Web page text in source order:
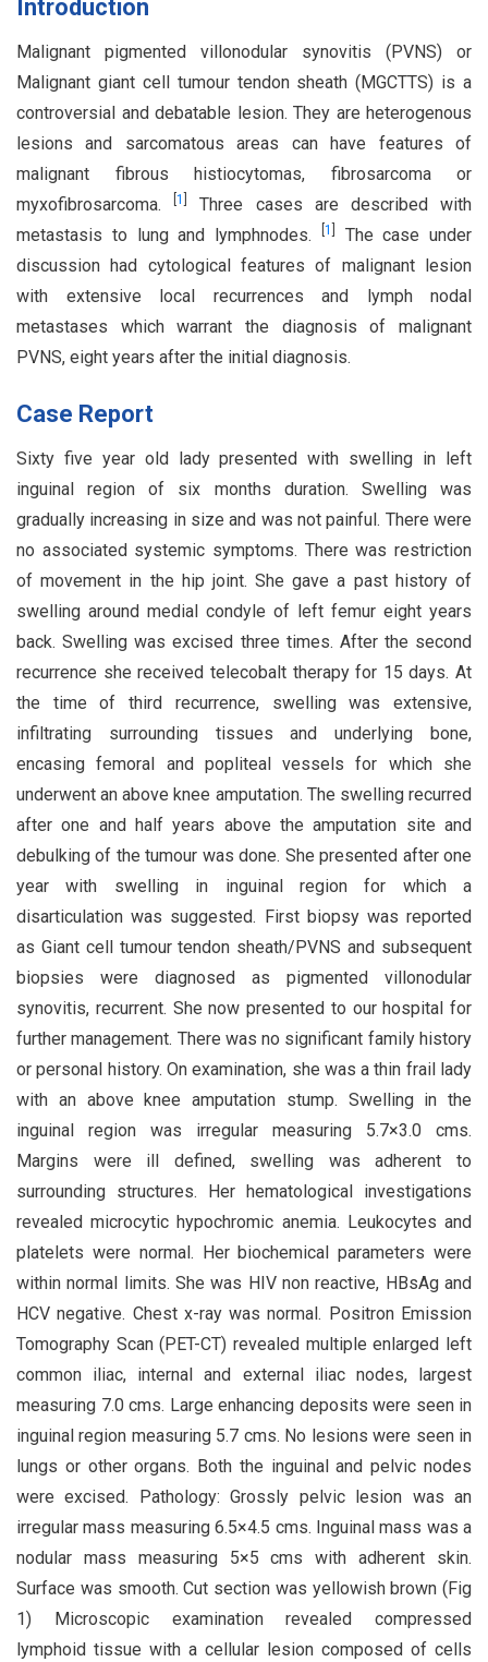
Introduction
Malignant pigmented villonodular synovitis (PVNS) or
Malignant giant cell tumour tendon sheath (MGCTTS) is a
controversial and debatable lesion. They are heterogenous
lesions and sarcomatous areas can have features of
malignant fibrous histiocytomas, fibrosarcoma or
myxofibrosarcoma. [1
Three cases are described with
metastasis to lung and lymphnodes.
1
The case under
discussion had cytological features of malignant lesion
with extensive local recurrences and lymph nodal
metastases which warrant the diagnosis of malignant
PVNS, eight years after the initial diagnosis.
Case Report
Sixty five year old lady presented with swelling in left
inguinal region of six months duration. Swelling was
gradually increasing in size and was not painful. There were
no associated systemic symptoms. There was restriction
of movement in the hip joint. She gave a past history of
swelling around medial condyle of left femur eight years
back. Swelling was excised three times. After the second
recurrence she received telecobalt therapy for 15 days. At
the time of third recurrence, swelling was extensive,
infiltrating surrounding tissues and underlying bone,
encasing femoral and popliteal vessels for which she
underwent an above knee amputation. The swelling recurred
after one and half years above the amputation site and
debulking of the tumour was done. She presented after one
year with swelling in inguinal region for which a
disarticulation was suggested. First biopsy was reported
as Giant cell tumour tendon sheath/PVNS and subsequent
biopsies were diagnosed as pigmented villonodular
synovitis, recurrent. She now presented to our hospital for
further management. There was no significant family history
or personal history. On examination, she was a thin frail lady
with an above knee amputation stump. Swelling in the
inguinal region was irregular measuring 5.7×3.0 cms.
Margins were ill defined, swelling was adherent to
surrounding structures. Her hematological investigations
revealed microcytic hypochromic anemia. Leukocytes and
platelets were normal. Her biochemical parameters were
within normal limits. She was HIV non reactive, HBsAg and
HCV negative. Chest x-ray was normal. Positron Emission
Tomography Scan (PET-CT) revealed multiple enlarged left
common iliac, internal and external iliac nodes, largest
measuring 7.0 cms. Large enhancing deposits were seen in
inguinal region measuring 5.7 cms. No lesions were seen in
lungs or other organs. Both the inguinal and pelvic nodes
were excised. Pathology: Grossly pelvic lesion was an
irregular mass measuring 6.5×4.5 cms. Inguinal mass was a
nodular mass measuring 5×5 cms with adherent skin.
Surface was smooth. Cut section was yellowish brown (Fig
1) Microscopic examination revealed compressed
lymphoid tissue with a cellular lesion composed of cells